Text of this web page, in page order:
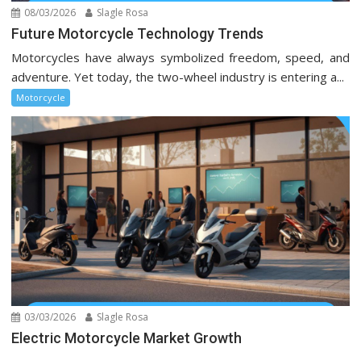
08/03/2026 Slagle Rosa
Future Motorcycle Technology Trends
Motorcycles have always symbolized freedom, speed, and
adventure. Yet today, the two-wheel industry is entering a...
Motorcycle
03/03/2026 Slagle Rosa
Electric Motorcycle Market Growth